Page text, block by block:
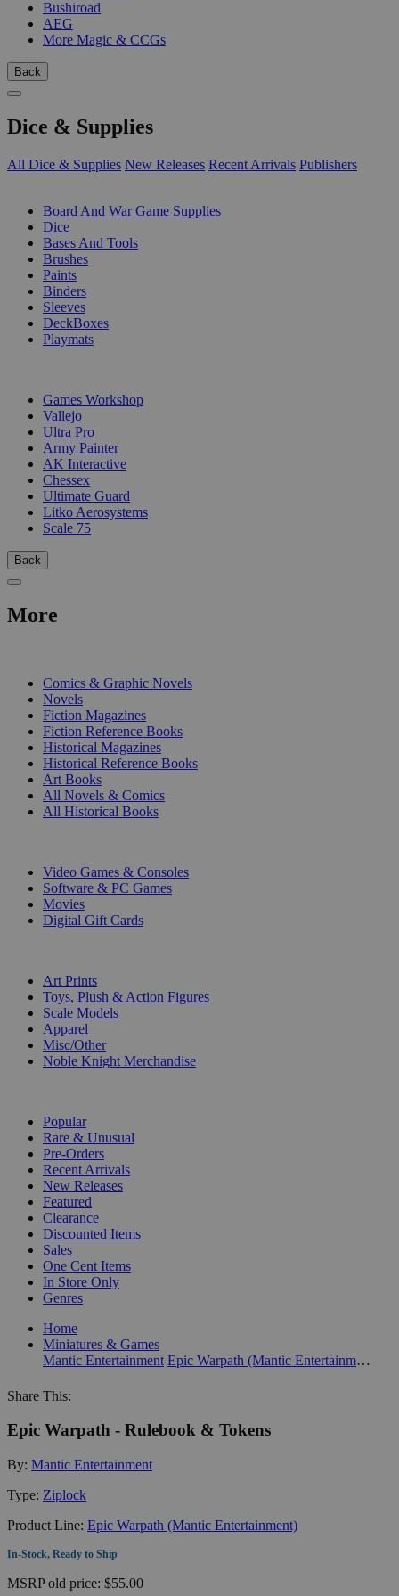
Bushiroad
AEG
More Magic & CCGs
Back
Dice & Supplies
All Dice & Supplies New Releases Recent Arrivals Publishers
Board And War Game Supplies
Dice
Bases And Tools
Brushes
Paints
Binders
Sleeves
DeckBoxes
Playmats
Games Workshop
Vallejo
Ultra Pro
Army Painter
AK Interactive
Chessex
Ultimate Guard
Litko Aerosystems
Scale 75
Back
More
Comics & Graphic Novels
Novels
Fiction Magazines
Fiction Reference Books
Historical Magazines
Historical Reference Books
Art Books
All Novels & Comics
All Historical Books
Video Games & Consoles
Software & PC Games
Movies
Digital Gift Cards
Art Prints
Toys, Plush & Action Figures
Scale Models
Apparel
Misc/Other
Noble Knight Merchandise
Popular
Rare & Unusual
Pre-Orders
Recent Arrivals
New Releases
Featured
Clearance
Discounted Items
Sales
One Cent Items
In Store Only
Genres
Home
Miniatures & Games
Mantic Entertainment
Epic Warpath (Mantic Entertainment)
Share This:
Epic Warpath - Rulebook & Tokens
By: Mantic Entertainment
Type: Ziplock
Product Line: Epic Warpath (Mantic Entertainment)
In-Stock, Ready to Ship
MSRPold price: $55.00